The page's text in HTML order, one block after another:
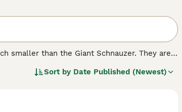
smaller than the Giant Schnauzer. They are
into the hearts and homes of many people
Sort by Date Published (Newest)